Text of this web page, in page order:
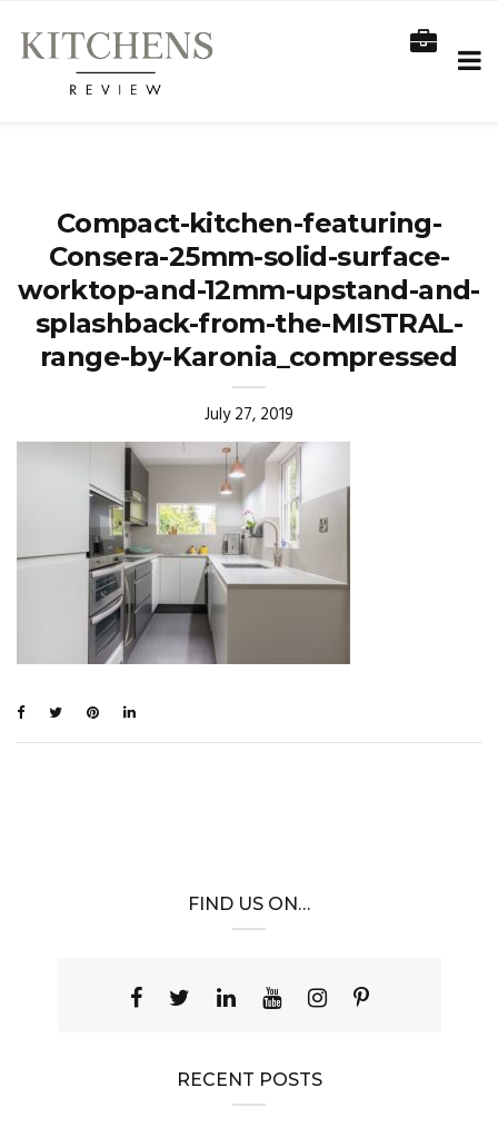
Compact-kitchen-featuring-
Consera-25mm-solid-surface-
worktop-and-12mm-upstand-and-
splashback-from-the-MISTRAL-
range-by-Karonia_compressed
July 27, 2019
FIND US ON…
RECENT POSTS